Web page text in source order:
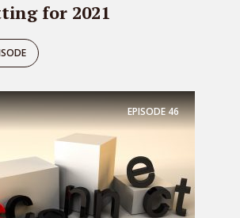
for 2021
EPISODE46